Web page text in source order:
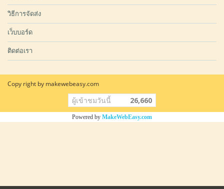
วิธีการจัดส่ง
เว็บบอร์ด
ติดต่อเรา
Copy right by makewebeasy.com
ผู้เข้าชมวันนี้ 26,660
Powered by MakeWebEasy.com